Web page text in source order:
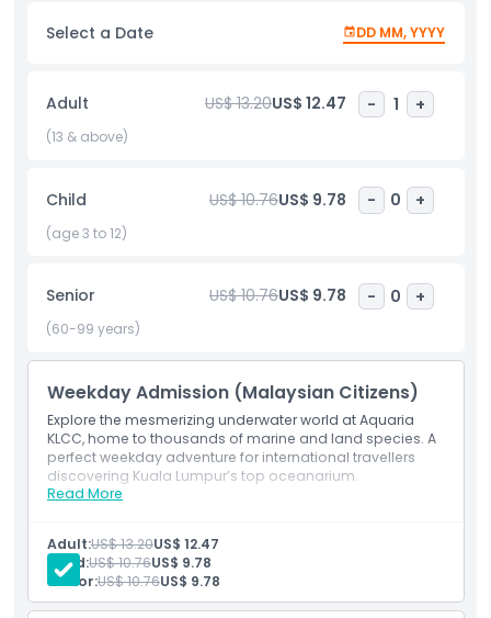
exhibits and feeding sessions. Perfect for families, nature
lovers, and curious travelers, Aquaria KLCC offers an
Kuala Lumpur just steps away from the Petronas Twin
Towers. Dive into this unforgettable ocean adventure and
discover one of Malaysia’s most exciting attractions!
Highlights
Child Adult Policy
Exclusions
Opening Hours
Location
Select a Date DD MM, YYYY
Adult US$ 13.20US$ 12.47 - 1 +
(13 & above)
Child US$ 10.76US$ 9.78 - 0 +
(age 3 to 12)
Senior US$ 10.76US$ 9.78 - 0 +
(60-99 years)
Weekday Admission (Malaysian Citizens)
Explore the mesmerizing underwater world at Aquaria
KLCC, home to thousands of marine and land species. A
perfect weekday adventure for international travellers
discovering Kuala Lumpur’s top oceanarium.
Read More
Inclusions
Access to all themed zones and galleries
Entry to the underwater tunnel experience
Valid for Malaysian citizens (Monday–Friday,
excluding public holidays)
Mobile e-ticket (pre-registration required)
Adult:US$ 13.20US$ 12.47
Child:US$ 10.76US$ 9.78
Senior:US$ 10.76US$ 9.78